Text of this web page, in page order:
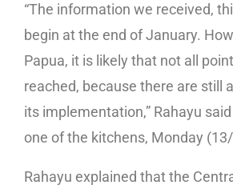
“The information we received,
begin at the end of January.
Papua, it is likely that not all
reached, because there are still
its implementation,” Rahayu
one of the kitchens, Monday
Rahayu explained that the